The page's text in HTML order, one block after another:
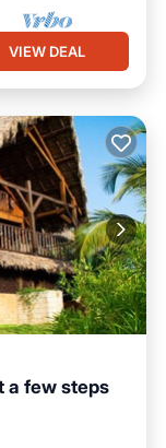
VIEW DEAL
a few steps